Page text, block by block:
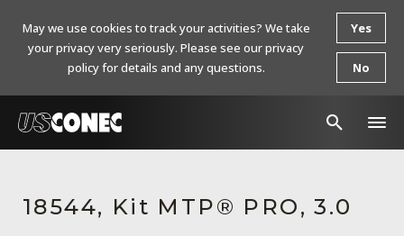
Products
18544, Kit MTP® PRO, 3.0
May we use cookies to track your activities? We take
your privacy very seriously. Please see our privacy
policy for details and any questions.
Yes
No